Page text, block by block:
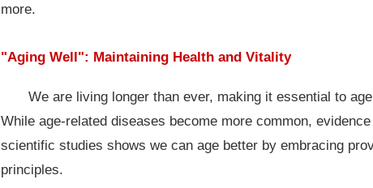
more.
"Aging Well": Maintaining Health and Vitality
We are living longer than ever, making it essential to
While age-related diseases become more common,
scientific studies shows we can age better by embracing
principles.